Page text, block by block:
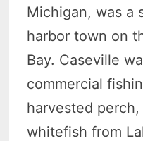
Michigan, was a
harbor town on
Bay. Caseville
commercial
harvested
whitefish from